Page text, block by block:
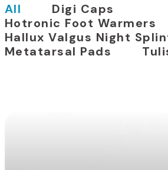
All
Digi Caps
Hotronic Foot Warmers
Hallux Valgus Night
Metatarsal Pads